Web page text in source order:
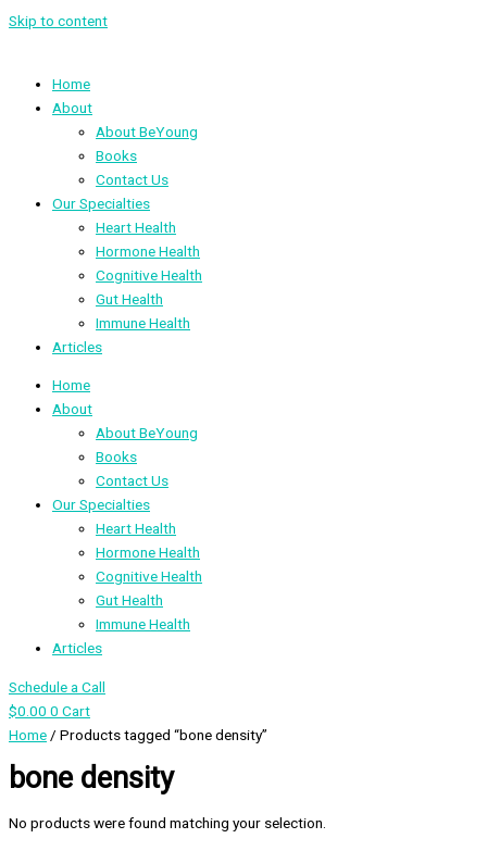
Skip to content
Home
About
About BeYoung
Books
Contact Us
Our Specialties
Heart Health
Hormone Health
Cognitive Health
Gut Health
Immune Health
Articles
Home
About
About BeYoung
Books
Contact Us
Our Specialties
Heart Health
Hormone Health
Cognitive Health
Gut Health
Immune Health
Articles
Schedule a Call
$0.00 0 Cart
Home / Products tagged “bone density”
bone density
No products were found matching your selection.